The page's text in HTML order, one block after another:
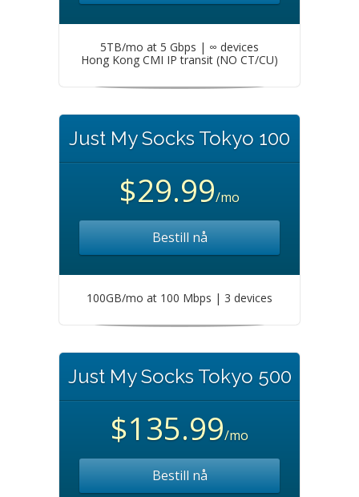
5TB/mo at 5 Gbps | ∞ devices
Hong Kong CMI IP transit (NO CT/CU)
Just My Socks Tokyo 100
$29.99/mo
Bestill nå
100GB/mo at 100 Mbps | 3 devices
Just My Socks Tokyo 500
$135.99/mo
Bestill nå